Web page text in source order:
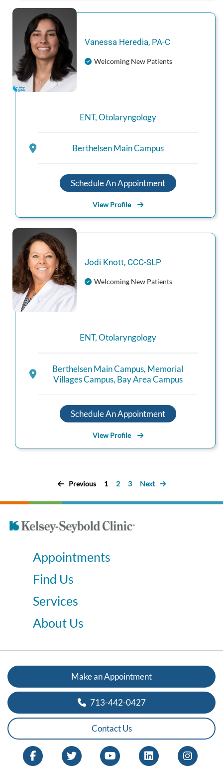
Vanessa Heredia, PA-C
Welcoming New Patients
ENT,Otolaryngology
Berthelsen Main Campus
Schedule An Appointment
View Profile
Jodi Knott, CCC-SLP
Welcoming New Patients
ENT,Otolaryngology
Berthelsen Main Campus, Memorial
Villages Campus, Bay Area Campus
Schedule An Appointment
View Profile
Previous 1 2 3 Next
Appointments
Find Us
Services
About Us
Make an Appointment
713-442-0427
Contact Us